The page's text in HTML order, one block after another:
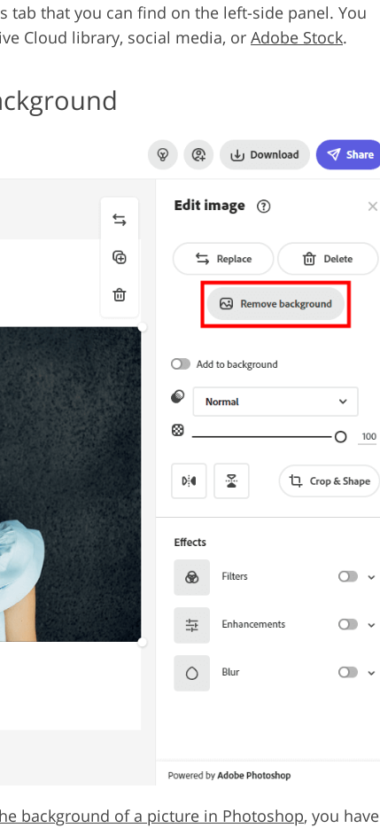
tab that you can find on the left-side panel. You
Cloud library, social media, or Adobe Stock.
background of a picture in Photoshop, you have